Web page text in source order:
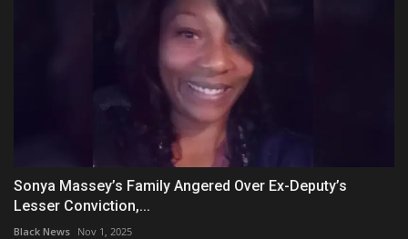
Sonya Massey’s Family Angered Over Ex-Deputy’s
Lesser Conviction,...
Black News Nov 1, 2025